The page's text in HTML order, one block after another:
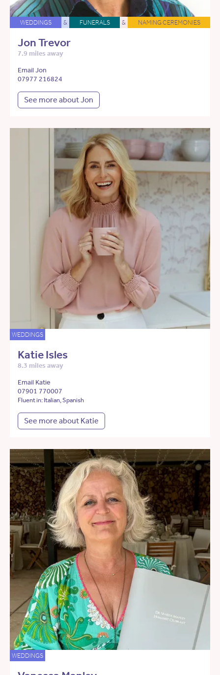
WEDDINGS & FUNERALS & NAMING CEREMONIES
Jon Trevor
7.9 miles away
Email Jon
07977 216824
See more about Jon
WEDDINGS
Katie Isles
8.3 miles away
Email Katie
07901 770007
Fluent in: Italian, Spanish
See more about Katie
WEDDINGS